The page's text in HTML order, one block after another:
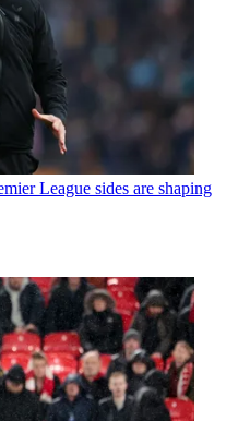
League sides are shaping